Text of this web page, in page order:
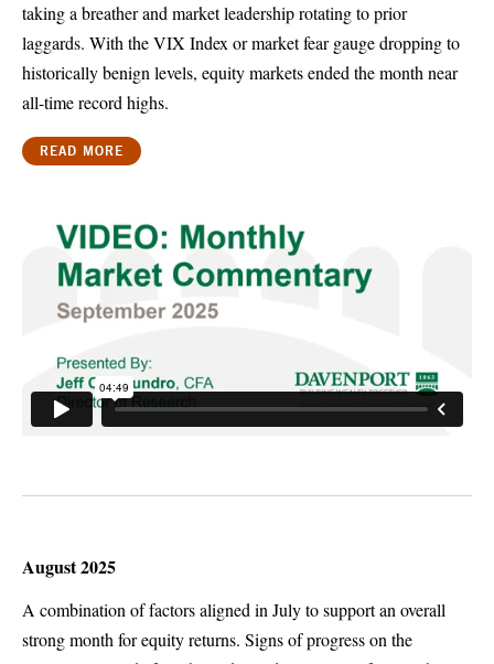
taking a breather and market leadership rotating to prior
laggards. With the VIX Index or market fear gauge dropping to
historically benign levels, equity markets ended the month near
all-time record highs.
READ MORE
August 2025
A combination of factors aligned in July to support an overall
strong month for equity returns. Signs of progress on the